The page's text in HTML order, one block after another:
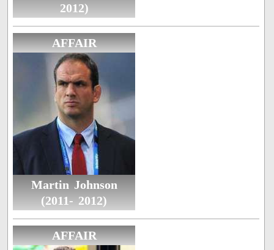
2012)
AFFAIR
Martin Johnson
(2011- 2012)
AFFAIR